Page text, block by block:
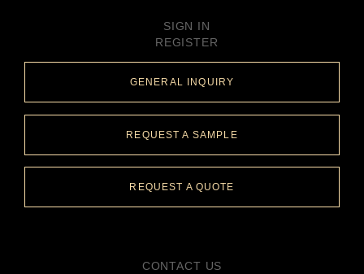
SIGN IN
REGISTER
GENERAL INQUIRY
REQUEST A SAMPLE
REQUEST A QUOTE
CONTACT US